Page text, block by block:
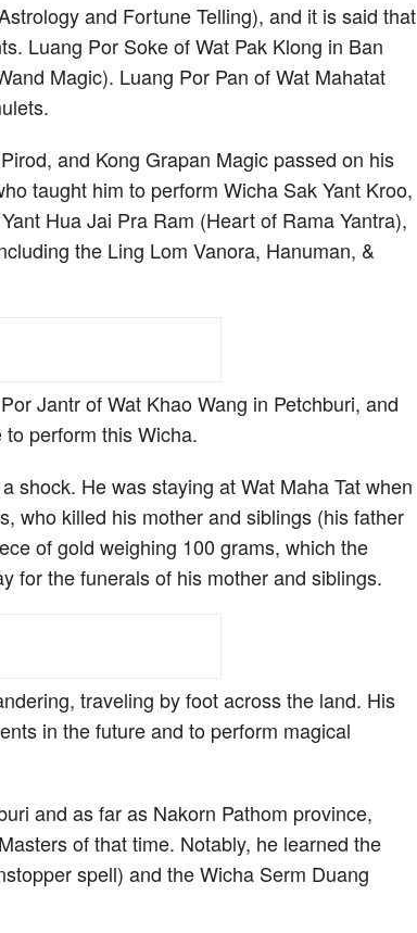
and Fortune Telling), and it is said that
Luang Por Soke of Wat Pak Klong in Ban
Magic). Luang Por Pan of Wat Mahatat
and Kong Grapan Magic passed on his
taught him to perform Wicha Sak Yant Kroo,
Hua Jai Pra Ram (Heart of Rama Yantra),
the Ling Lom Vanora, Hanuman, &
Jantr of Wat Khao Wang in Petchburi, and
perform this Wicha.
shock. He was staying at Wat Maha Tat when
who killed his mother and siblings (his father
of gold weighing 100 grams, which the
for the funerals of his mother and siblings.
traveling by foot across the land. His
in the future and to perform magical
and as far as Nakorn Pathom province,
of that time. Notably, he learned the
spell) and the Wicha Serm Duang